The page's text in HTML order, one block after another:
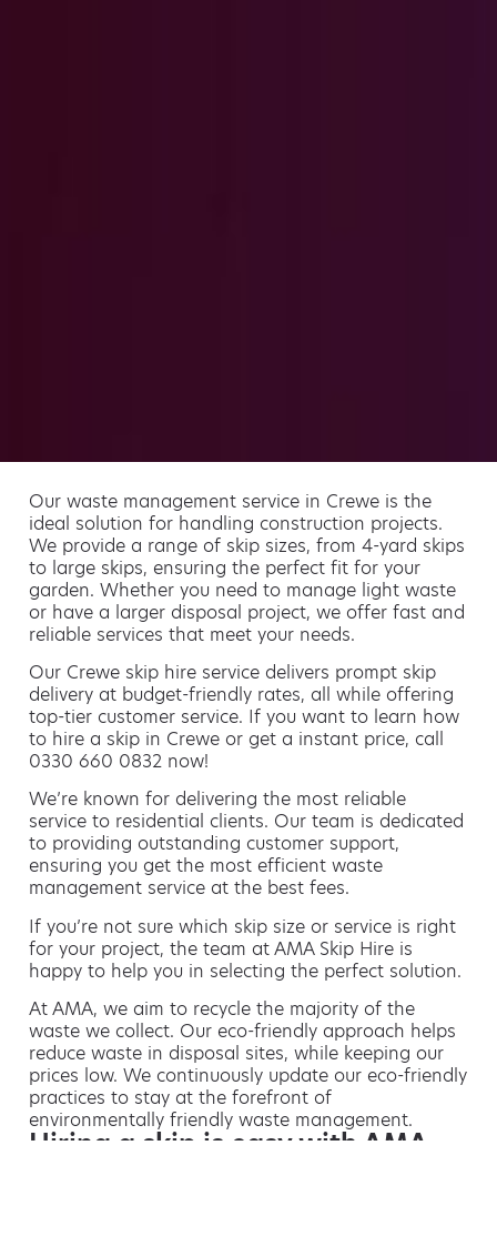
Our waste management service in Crewe is the
ideal solution for handling construction projects.
We provide a range of skip sizes, from 4-yard skips
to large skips, ensuring the perfect fit for your
garden. Whether you need to manage light waste
or have a larger disposal project, we offer fast and
reliable services that meet your needs.
Our Crewe skip hire service delivers prompt skip
delivery at budget-friendly rates, all while offering
top-tier customer service. If you want to learn how
to hire a skip in Crewe or get a instant price, call
0330 660 0832 now!
We’re known for delivering the most reliable
service to residential clients. Our team is dedicated
to providing outstanding customer support,
ensuring you get the most efficient waste
management service at the best fees.
If you’re not sure which skip size or service is right
for your project, the team at AMA Skip Hire is
happy to help you in selecting the perfect solution.
At AMA, we aim to recycle the majority of the
waste we collect. Our eco-friendly approach helps
reduce waste in disposal sites, while keeping our
prices low. We continuously update our eco-friendly
practices to stay at the forefront of
environmentally friendly waste management.
Hiring a skip is easy with AMA